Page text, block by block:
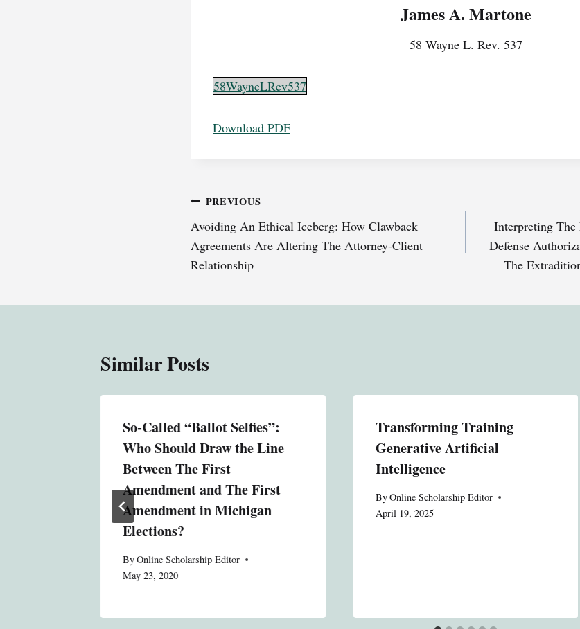
James A. Martone
58 Wayne L. Rev. 537
58WayneLRev537
Download PDF
Post
navigation
PREVIOUS
Avoiding An Ethical Iceberg: How Clawback
Agreements Are Altering The Attorney-Client
Relationship
Interpreting
Defense
The
Similar Posts
So-Called “Ballot Selfies”:
Who Should Draw the Line
Between The First
Amendment and The First
Amendment in Michigan
Elections?
ByOnline Scholarship Editor
May 23, 2020
Transforming Training
Generative Artificial
Intelligence
ByOnline Scholarship Editor
April 19, 2025